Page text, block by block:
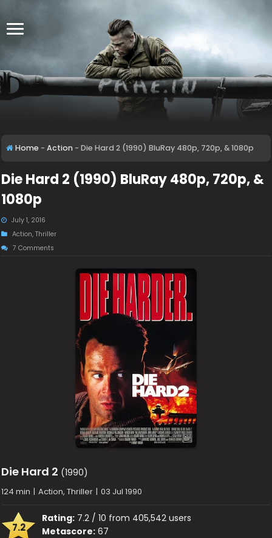
Home - Action - Die Hard 2 (1990) BluRay 480p, 720p, & 1080p
Die Hard 2 (1990) BluRay 480p, 720p, &
1080p
July 1, 2016
Action,Thriller
7 Comments
Die Hard 2 (1990)
124 min | Action, Thriller | 03 Jul 1990
7.2
Rating: 7.2 / 10 from 405,542 users
Metascore: 67